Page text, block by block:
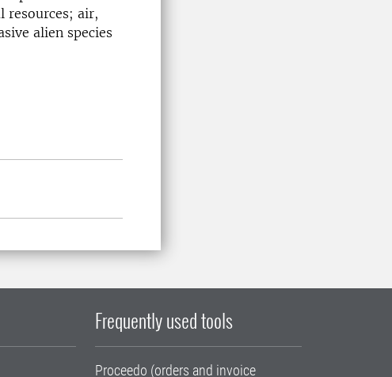
resources; air,
alien species
Frequently used tools
Proceedo (orders and invoice